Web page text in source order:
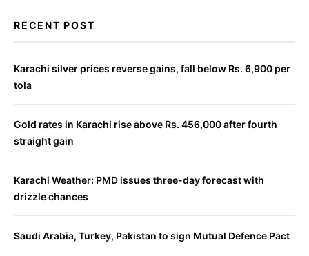
RECENT POST
Karachi silver prices reverse gains, fall below Rs. 6,900 per
tola
Gold rates in Karachi rise above Rs. 456,000 after fourth
straight gain
Karachi Weather: PMD issues three-day forecast with
drizzle chances
Saudi Arabia, Turkey, Pakistan to sign Mutual Defence Pact